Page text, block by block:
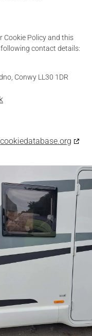
Policy and this
contact details:
Conwy LL30 1DR
cookiedatabase.org